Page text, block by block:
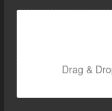
Drag &